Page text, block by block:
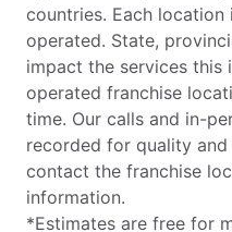
countries. Each
operated. State,
impact the services this
operated franchise
time. Our calls and in-
recorded for quality and
contact the franchise
information.
*Estimates are free for